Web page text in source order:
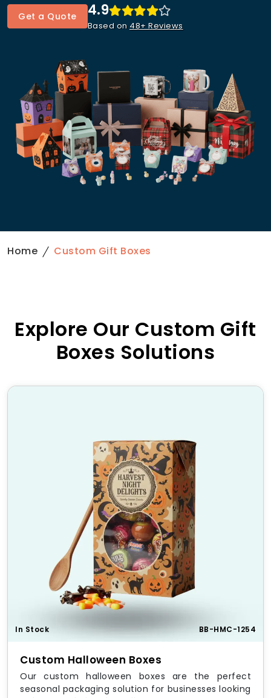
Get a Quote 4.9
Based on 48+ Reviews
Home Custom Gift Boxes
Explore Our Custom Gift
Boxes Solutions
In Stock BB-HMC-1254
Custom Halloween Boxes
Our custom halloween boxes are the perfect
seasonal packaging solution for businesses looking